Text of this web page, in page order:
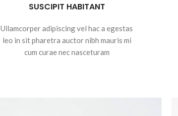
SUSCIPIT HABITANT
Ullamcorper adipiscing vel hac a egestas
leo in sit pharetra auctor nibh mauris mi
cum curae nec nasceturam